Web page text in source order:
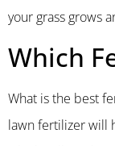
your grass grows
Which
What is the best
lawn fertilizer will